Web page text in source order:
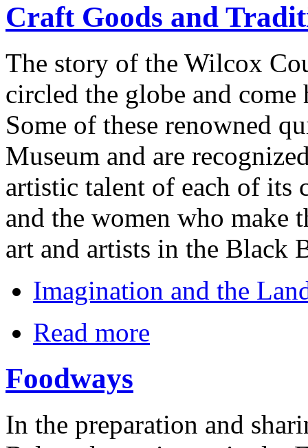
Craft Goods and
The story of the Wilcox
circled the globe and
Some of these renowned
Museum and are
artistic talent of each of its
and the women who make
art and artists in the Black
Imagination and the
Read more
Foodways
In the preparation and